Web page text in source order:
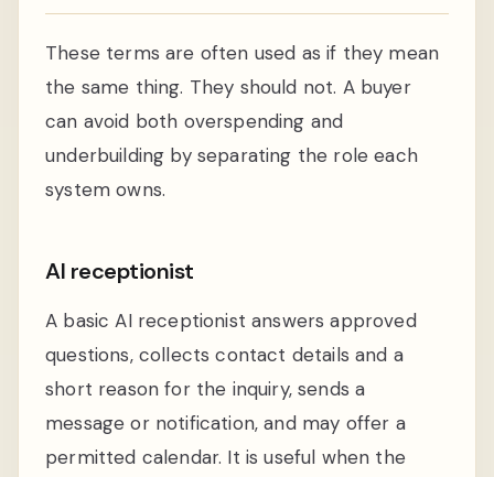
These terms are often used as if they mean
the same thing. They should not. A buyer
can avoid both overspending and
underbuilding by separating the role each
system owns.
AI receptionist
A basic AI receptionist answers approved
questions, collects contact details and a
short reason for the inquiry, sends a
message or notification, and may offer a
permitted calendar. It is useful when the